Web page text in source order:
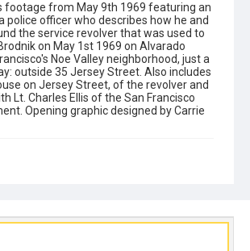
footage from May 9th 1969 featuring an
police officer who describes how he and
the service revolver that was used to
on May 1st 1969 on Alvarado
Noe Valley neighborhood, just a
outside 35 Jersey Street. Also includes
on Jersey Street, of the revolver and
Lt. Charles Ellis of the San Francisco
Opening graphic designed by Carrie